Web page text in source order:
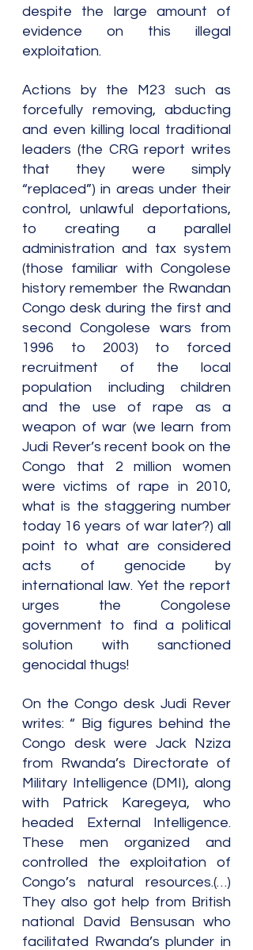
despite the large amount of
evidence on this illegal
exploitation.
Actions by the M23 such as
forcefully removing, abducting
and even killing local traditional
leaders (the CRG report writes
that they were simply
“replaced”) in areas under their
control, unlawful deportations,
to creating a parallel
administration and tax system
(those familiar with Congolese
history remember the Rwandan
Congo desk during the first and
second Congolese wars from
1996 to 2003) to forced
recruitment of the local
population including children
and the use of rape as a
weapon of war (we learn from
Judi Rever’s recent book on the
Congo that 2 million women
were victims of rape in 2010,
what is the staggering number
today 16 years of war later?) all
point to what are considered
acts of genocide by
international law. Yet the report
urges the Congolese
government to find a political
solution with sanctioned
genocidal thugs!
On the Congo desk Judi Rever
writes: “ Big figures behind the
Congo desk were Jack Nziza
from Rwanda’s Directorate of
Military Intelligence (DMI), along
with Patrick Karegeya, who
headed External Intelligence.
These men organized and
controlled the exploitation of
Congo’s natural resources.(…)
They also got help from British
national David Bensusan who
facilitated Rwanda’s plunder in